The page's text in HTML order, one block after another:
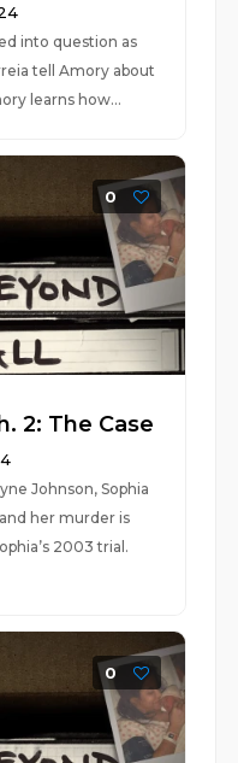
into question as
tell Amory about
learns how...
0
2: The Case
Johnson, Sophia
her murder is
2003 trial.
0